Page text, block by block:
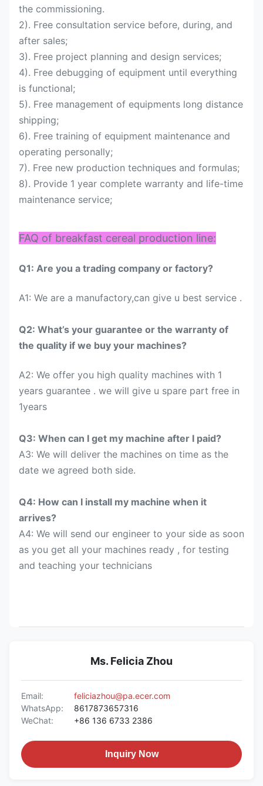
the commissioning.
2). Free consultation service before, during, and
after sales;
3). Free project planning and design services;
4). Free debugging of equipment until everything
is functional;
5). Free management of equipments long distance
shipping;
6). Free training of equipment maintenance and
operating personally;
7). Free new production techniques and formulas;
8). Provide 1 year complete warranty and life-time
maintenance service;
FAQ of breakfast cereal production line:
Q1: Are you a trading company or factory?
A1: We are a manufactory,can give u best service .
Q2: What’s your guarantee or the warranty of
the quality if we buy your machines?
A2: We offer you high quality machines with 1
years guarantee . we will give u spare part free in
1years
Q3: When can I get my machine after I paid?
A3: We will deliver the machines on time as the
date we agreed both side.
Q4: How can I install my machine when it
arrives?
A4: We will send our engineer to your side as soon
as you get all your machines ready , for testing
and teaching your technicians
Ms. Felicia Zhou
Email:
feliciazhou@pa.ecer.com
WhatsApp:
8617873657316
WeChat:
+86 136 6733 2386
Inquiry Now